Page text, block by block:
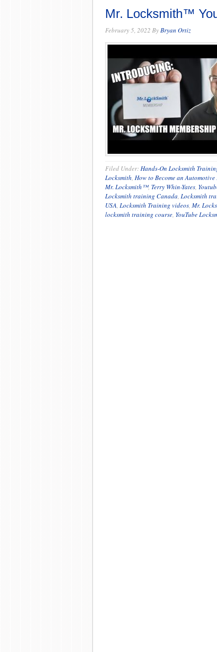
Mr. Locksmith™
February 5, 2022 ByBryan Ortiz
Filed Under:Hands-On Locksmith
Locksmith, How to Become an
Mr. Locksmith™, Terry Whin-Yates,
Locksmith training Canada, Locksmith
USA, Locksmith Training videos, Mr.
locksmith training course, YouTube